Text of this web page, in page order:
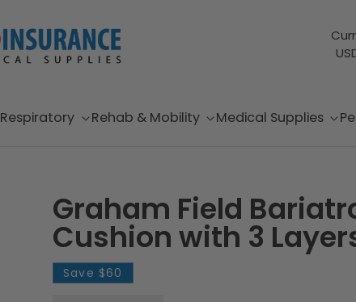
Respiratory Rehab & Mobility Medical Supplies
Graham Field
Cushion with 3
Save $60